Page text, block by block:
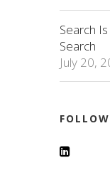
Search
Search
July 20,
FOLLOW